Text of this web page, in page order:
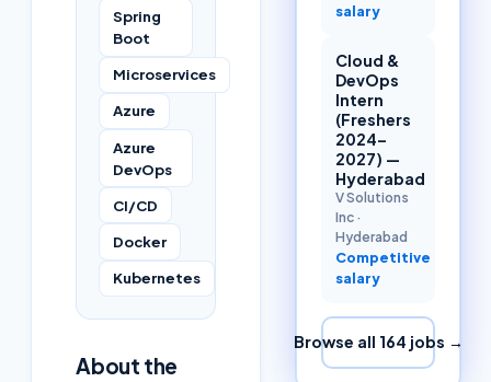
Spring
Boot
Microservices
Azure
Azure
DevOps
CI/CD
Docker
Kubernetes
About the
salary
Cloud &
DevOps
Intern
(Freshers
2024–
2027) —
Hyderabad
V Solutions
Inc·
Hyderabad
Competitive
salary
Browse all 164 jobs →